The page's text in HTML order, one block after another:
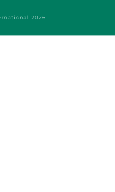
2026